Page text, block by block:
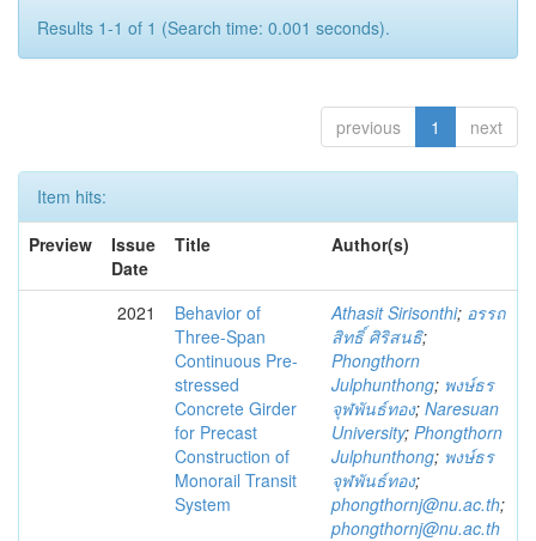
Results 1-1 of 1 (Search time: 0.001 seconds).
previous 1 next
Item hits:
Preview
Issue
Date
Title Author(s)
2021
Behavior of
Three-Span
Continuous Pre-
stressed
Concrete Girder
for Precast
Construction of
Monorail Transit
System
Athasit Sirisonthi; อรรถ
สิทธิ์ ศิริสนธิ;
Phongthorn
Julphunthong; พงษ์ธร
จุฬพันธ์ทอง; Naresuan
University; Phongthorn
Julphunthong; พงษ์ธร
จุฬพันธ์ทอง;
phongthornj@nu.ac.th;
phongthornj@nu.ac.th